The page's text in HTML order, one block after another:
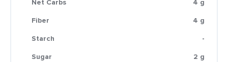
Net Carbs
4 g
Fiber
4 g
Starch
-
Sugar
2 g